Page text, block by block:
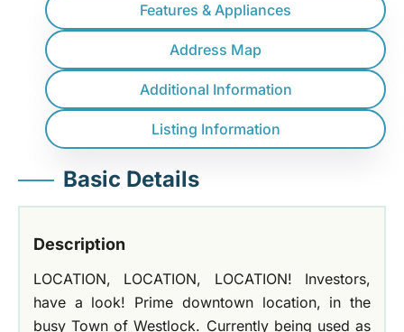
Features & Appliances
Address Map
Additional Information
Listing Information
Basic Details
Description
LOCATION, LOCATION, LOCATION! Investors,
have a look! Prime downtown location, in the
busy Town of Westlock. Currently being used as